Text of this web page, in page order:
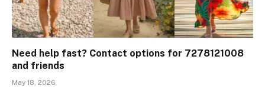
Need help fast? Contact options for 7278121008
and friends
May 18, 2026